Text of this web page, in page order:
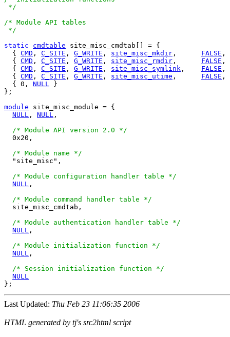
*/
/* Module API tables
*/
static
cmdtable site_misc_cmdtab[] = {
  {
CMD , C_SITE , G_WRITE , site_misc_mkdir FALSE
  {
CMD , C_SITE , G_WRITE , site_misc_rmdir FALSE
  {
CMD , C_SITE , G_WRITE , site_misc_symlink FALSE
  {
CMD , C_SITE , G_WRITE , site_misc_utime FALSE
  { 0,
NULL }
};
module site_misc_module = {
NULL , NULL ,
/* Module API version 2.0 */
  0x20,
/* Module name */
  "site_misc",
/* Module configuration handler table */
NULL ,
/* Module command handler table */
  site_misc_cmdtab,
/* Module authentication handler table */
NULL ,
/* Module initialization function */
NULL ,
/* Session initialization function */
NULL
Last Updated: Thu Feb 23 11:06:35 2006
HTML generated by tj's src2html script